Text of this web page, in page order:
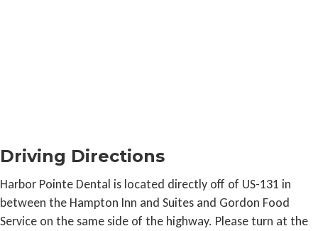
Driving Directions
Harbor Pointe Dental is located directly off of US-131 in
between the Hampton Inn and Suites and Gordon Food
Service on the same side of the highway. Please turn at the